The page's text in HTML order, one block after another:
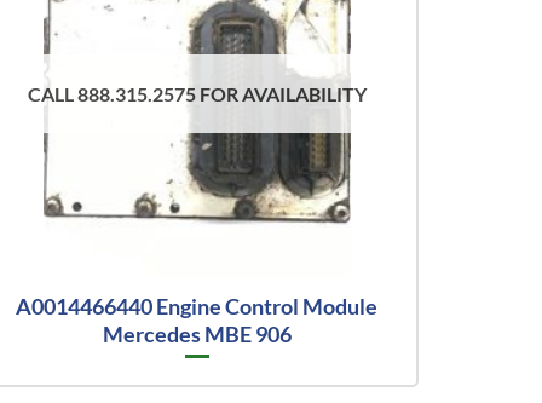
CALL 888.315.2575 FOR AVAILABILITY
A0014466440 Engine Control Module
Mercedes MBE 906